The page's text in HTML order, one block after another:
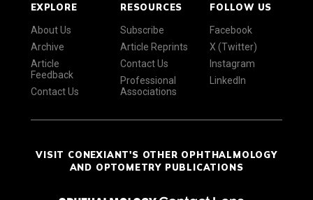
EXPLORE
About Us
Archive
Article
Feedback
Contact Us
RESOURCES
Subscribe
Article Reprints
Contact Us
Professional
Associations
FOLLOW US
Facebook
X (Twitter)
Instagram
LinkedIn
VISIT CONEXIANT'S OTHER OPHTHALMOLOGY
AND OPTOMETRY PUBLICATIONS